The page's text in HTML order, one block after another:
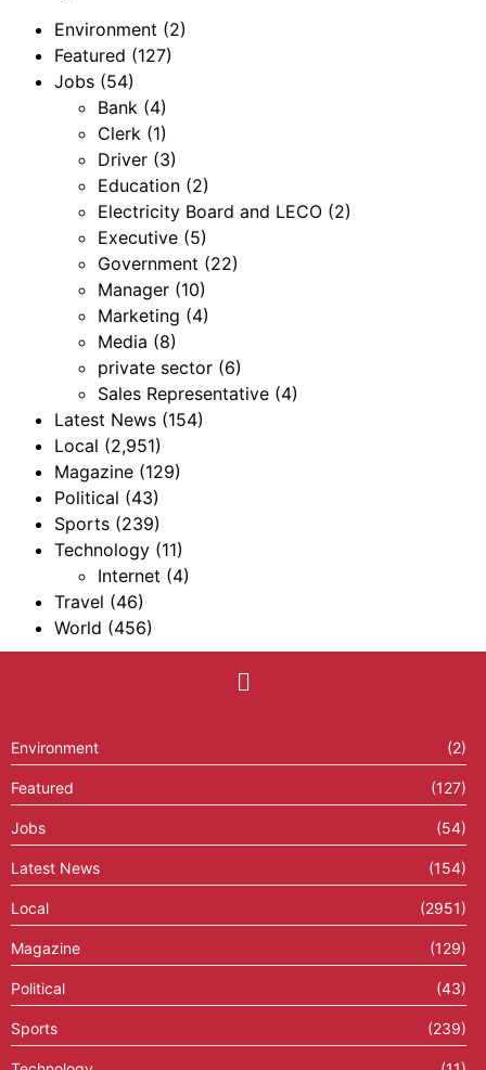
Environment (2)
Featured (127)
Jobs (54)
Bank (4)
Clerk (1)
Driver (3)
Education (2)
Electricity Board and LECO (2)
Executive (5)
Government (22)
Manager (10)
Marketing (4)
Media (8)
private sector (6)
Sales Representative (4)
Latest News (154)
Local (2,951)
Magazine (129)
Political (43)
Sports (239)
Technology (11)
Internet (4)
Travel (46)
World (456)
Environment (2)
Featured (127)
Jobs (54)
Latest News (154)
Local (2951)
Magazine (129)
Political (43)
Sports (239)